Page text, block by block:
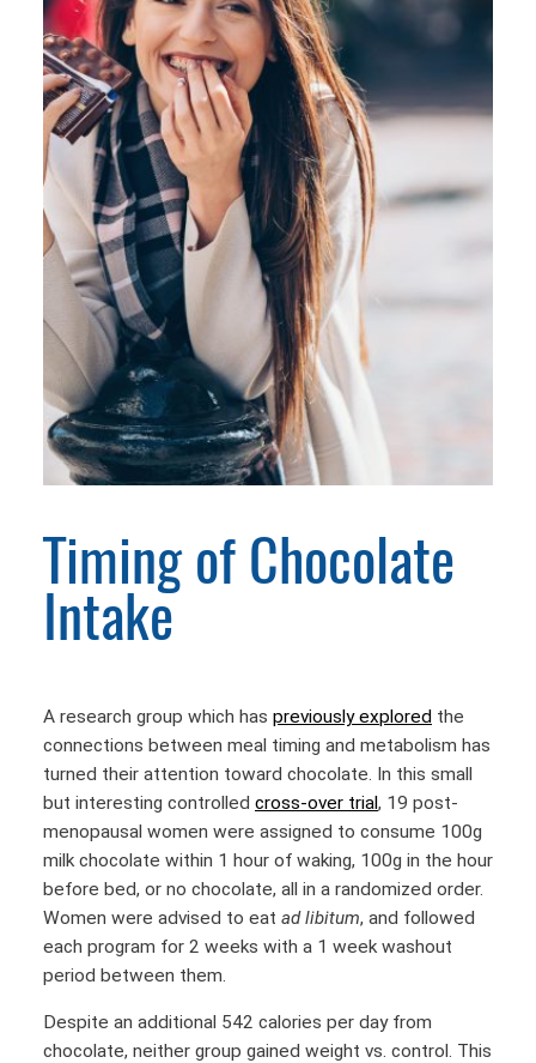
Timing of Chocolate
Intake
A research group which has previously explored the
connections between meal timing and metabolism has
turned their attention toward chocolate. In this small
but interesting controlled cross-over trial, 19 post-
menopausal women were assigned to consume 100g
milk chocolate within 1 hour of waking, 100g in the hour
before bed, or no chocolate, all in a randomized order.
Women were advised to eat ad libitum, and followed
each program for 2 weeks with a 1 week washout
period between them.
Despite an additional 542 calories per day from
chocolate, neither group gained weight vs. control. This